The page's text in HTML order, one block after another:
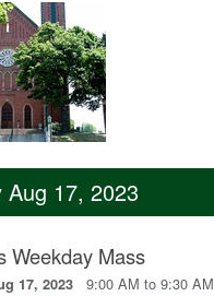
Aug 17, 2023
Weekday Mass
17, 2023 9:00 AM to 9:30 AM